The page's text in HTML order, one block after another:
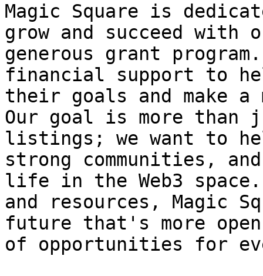
Magic Square is
grow and succeed with
generous grant
financial support to
their goals and make
Our goal is more
listings; we want to
strong communities,
life in the Web3
and resources, Magic
future that's more
of opportunities for